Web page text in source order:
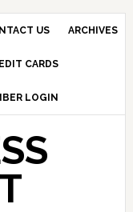
US ARCHIVES
CARDS
LOGIN